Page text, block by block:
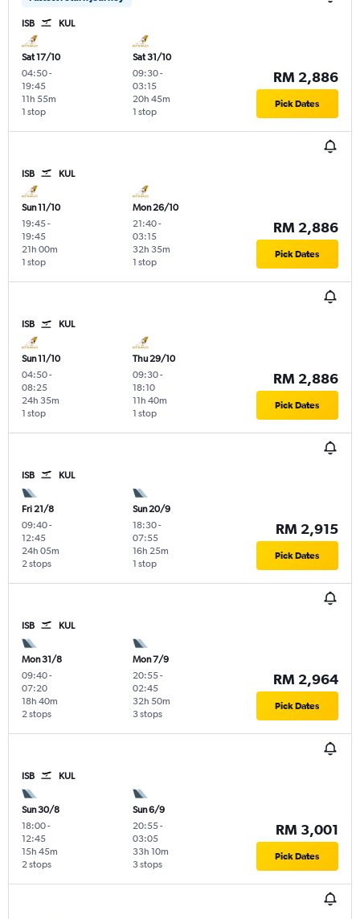
ISB KUL
Sat 17/10
04:50-
19:45
1 stop
11h 55m
Sat 31/10
09:30-
03:15
1 stop
20h 45m
RM 2,886
Pick Dates
ISB KUL
Sun 11/10
19:45-
19:45
1 stop
21h 00m
Mon 26/10
21:40-
03:15
1 stop
32h 35m
RM 2,886
Pick Dates
ISB KUL
Sun 11/10
04:50-
08:25
1 stop
24h 35m
Thu 29/10
09:30-
18:10
1 stop
11h 40m
RM 2,886
Pick Dates
ISB KUL
Fri 21/8
09:40-
12:45
2 stops
24h 05m
Sun 20/9
18:30-
07:55
1 stop
16h 25m
RM 2,915
Pick Dates
ISB KUL
Mon 31/8
09:40-
07:20
2 stops
18h 40m
Mon 7/9
20:55-
02:45
3 stops
32h 50m
RM 2,964
Pick Dates
ISB KUL
Sun 30/8
18:00-
12:45
2 stops
15h 45m
Sun 6/9
20:55-
03:05
3 stops
33h 10m
RM 3,001
Pick Dates